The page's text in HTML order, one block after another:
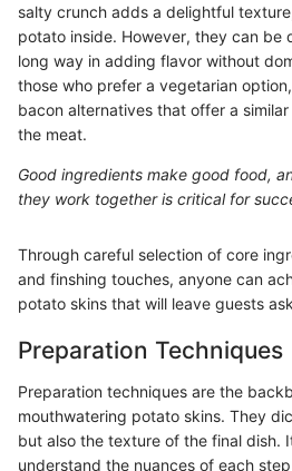
salty crunch adds a delightful
potato inside. However, they can be
long way in adding flavor without
those who prefer a vegetarian
bacon alternatives that offer a
the meat.
Good ingredients make good food,
they work together is critical for
Through careful selection of core
and finshing touches, anyone can
potato skins that will leave guests
Preparation Techniques
Preparation techniques are the
mouthwatering potato skins. They
but also the texture of the final dish.
understand the nuances of each